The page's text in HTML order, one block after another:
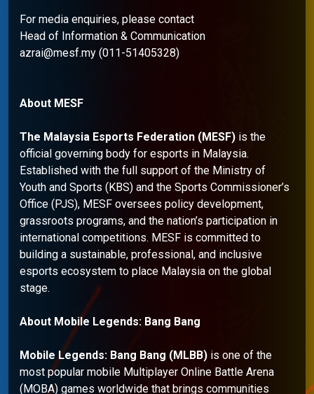
For media enquiries, please contact
Head of Information & Communication
azrai@mesf.my (011-51405328)
About MESF
The Malaysia Esports Federation (MESF) is the
official governing body for esports in Malaysia.
Established with the full support of the Ministry of
Youth and Sports (KBS) and the Sports Commissioner’s
Office (PJS), MESF oversees policy development,
grassroots programs, and the nation’s participation in
international competitions. MESF is committed to
building a sustainable, professional, and inclusive
esports ecosystem to place Malaysia on the global
stage.
About Mobile Legends: Bang Bang
Mobile Legends: Bang Bang (MLBB) is one of the
most popular mobile Multiplayer Online Battle Arena
(MOBA) games worldwide that brings communities